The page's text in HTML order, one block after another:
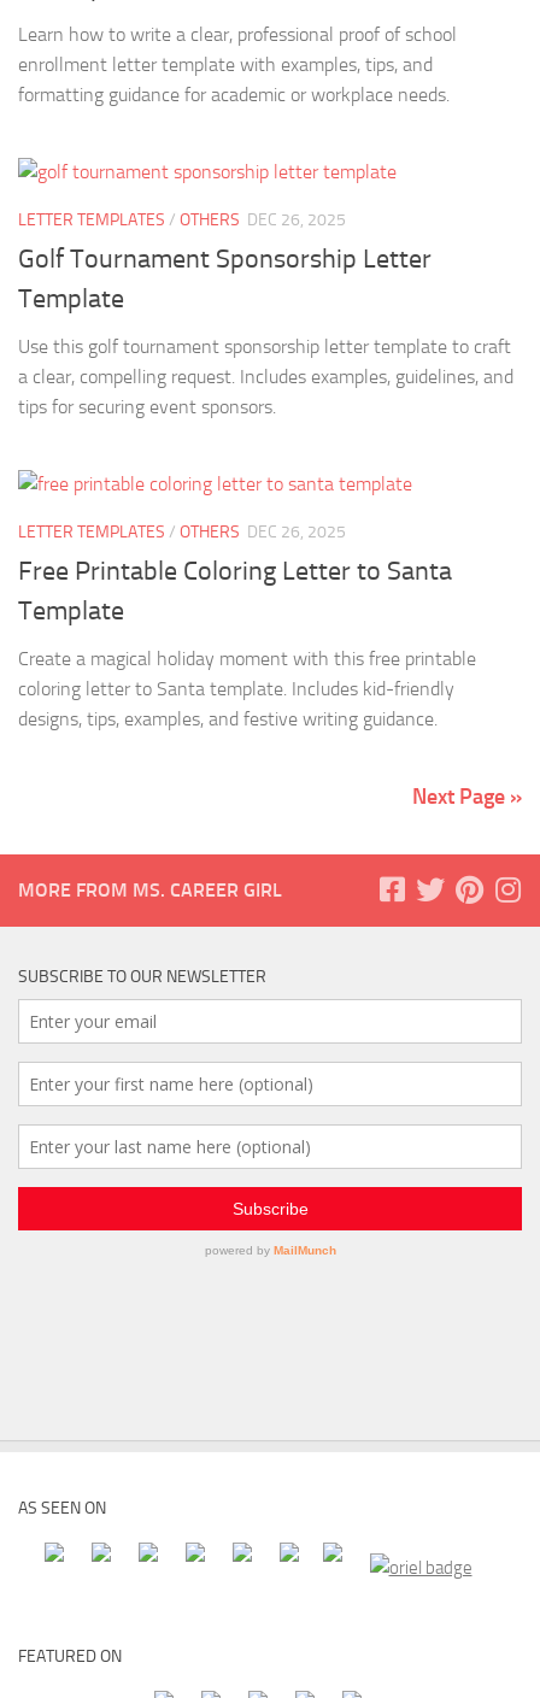
Learn how to write a clear, professional proof of school
enrollment letter template with examples, tips, and
formatting guidance for academic or workplace needs.
LETTER TEMPLATES / OTHERS DEC 26, 2025
Golf Tournament Sponsorship Letter
Template
Use this golf tournament sponsorship letter template to craft
a clear, compelling request. Includes examples, guidelines, and
tips for securing event sponsors.
LETTER TEMPLATES / OTHERS DEC 26, 2025
Free Printable Coloring Letter to Santa
Template
Create a magical holiday moment with this free printable
coloring letter to Santa template. Includes kid-friendly
designs, tips, examples, and festive writing guidance.
Next Page »
MORE FROM MS. CAREER GIRL
SUBSCRIBE TO OUR NEWSLETTER
AS SEEN ON
FEATURED ON